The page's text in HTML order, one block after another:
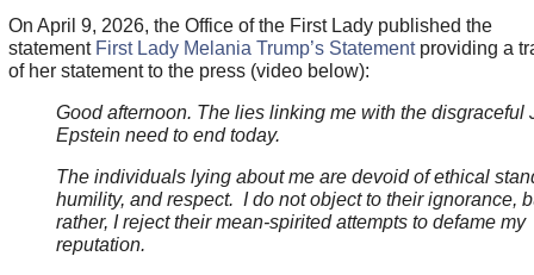
On April 9, 2026, the Office of the First Lady published the
statement First Lady Melania Trump’s Statementproviding a
of her statement to the press (video below):
Good afternoon. The lies linking me with the disgraceful
Epstein need to end today.
The individuals lying about me are devoid of ethical
humility, and respect. I do not object to their ignorance,
rather, I reject their mean-spirited attempts to defame my
reputation.